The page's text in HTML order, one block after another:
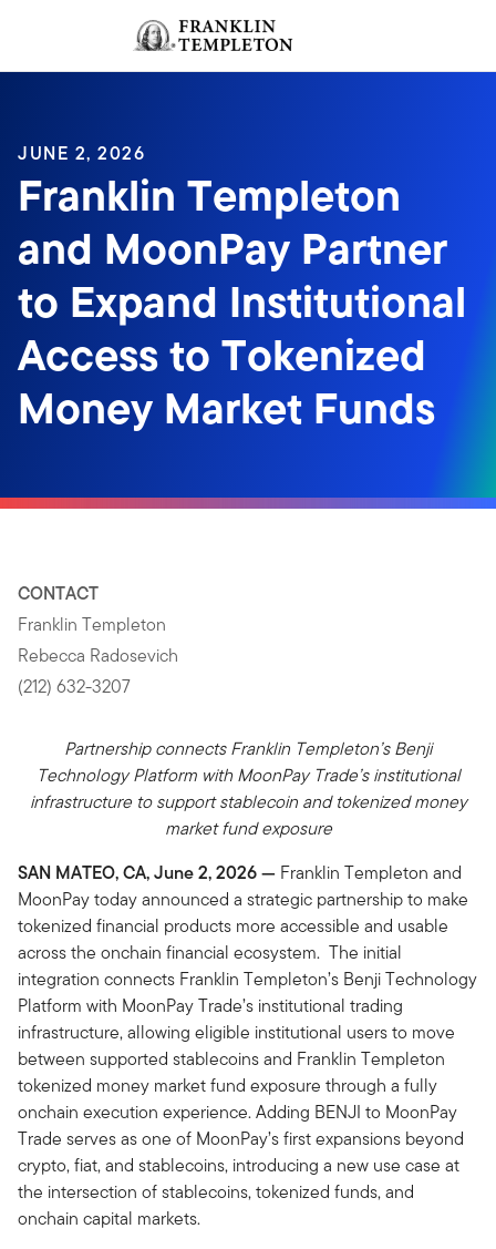
Header menu toggle
JUNE 2, 2026
Franklin Templeton
and MoonPay Partner
to Expand Institutional
Access to Tokenized
Money Market Funds
CONTACT
Franklin Templeton
Rebecca Radosevich
(212) 632-3207
Partnership connects Franklin Templeton’s Benji
Technology Platform with MoonPay Trade’s institutional
infrastructure to support stablecoin and tokenized money
market fund exposure
SAN MATEO, CA, June 2, 2026 — Franklin Templeton and
MoonPay today announced a strategic partnership to make
tokenized financial products more accessible and usable
across the onchain financial ecosystem. The initial
integration connects Franklin Templeton’s Benji Technology
Platform with MoonPay Trade’s institutional trading
infrastructure, allowing eligible institutional users to move
between supported stablecoins and Franklin Templeton
tokenized money market fund exposure through a fully
onchain execution experience. Adding BENJI to MoonPay
Trade serves as one of MoonPay’s first expansions beyond
crypto, fiat, and stablecoins, introducing a new use case at
the intersection of stablecoins, tokenized funds, and
onchain capital markets.